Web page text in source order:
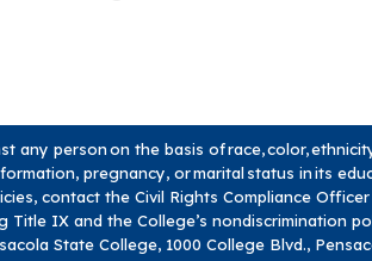
any person on the basis of race, color,
pregnancy, or marital status in its
contact the Civil Rights Compliance
Title IX and the College’s nondiscrimination
State College, 1000 College Blvd.,